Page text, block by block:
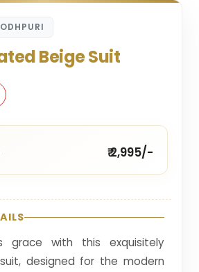
Beige Suit
₹ 2,995/-
grace with this exquisitely
designed for the modern